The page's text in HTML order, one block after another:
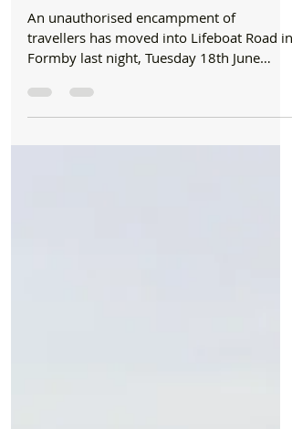
Trust land on Lifeboat Road in Formby
An unauthorised encampment of
Formby last night, Tuesday 18th June
2019. The site, which...